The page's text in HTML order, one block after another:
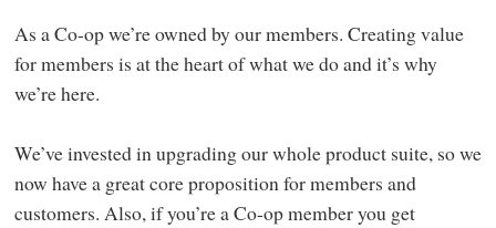
As a Co-op we’re owned by our members. Creating value
for members is at the heart of what we do and it’s why
we’re here.
We’ve invested in upgrading our whole product suite, so we
now have a great core proposition for members and
customers. Also, if you’re a Co-op member you get